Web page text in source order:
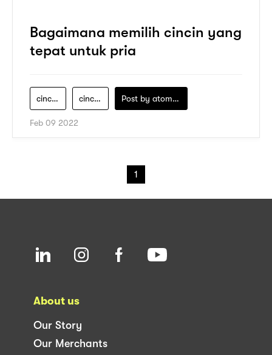
Bagaimana memilih cincin yang
tepat untuk pria
cincin-emas-pria cincin-emas-putih-pria Post by atomeind
Feb 09 2022
1
About us
Our Story
Our Merchants